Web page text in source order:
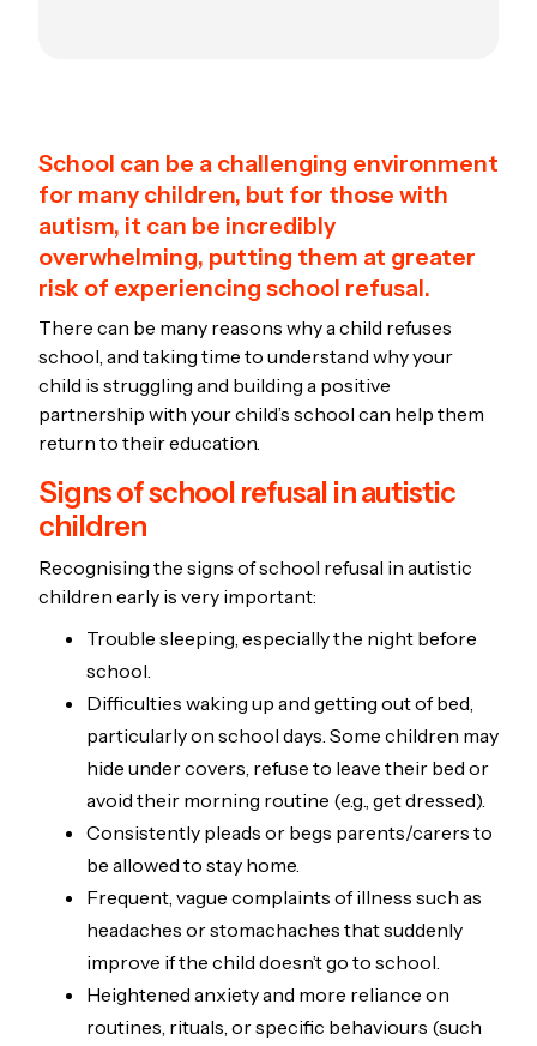
School can be a challenging environment
for many children, but for those with
autism, it can be incredibly
overwhelming, putting them at greater
risk of experiencing school refusal.
There can be many reasons why a child refuses
school, and taking time to understand why your
child is struggling and building a positive
partnership with your child’s school can help them
return to their education.
Signs of school refusal in autistic
children
Recognising the signs of school refusal in autistic
children early is very important:
Trouble sleeping, especially the night before
school.
Difficulties waking up and getting out of bed,
particularly on school days. Some children may
hide under covers, refuse to leave their bed or
avoid their morning routine (e.g., get dressed).
Consistently pleads or begs parents/carers to
be allowed to stay home.
Frequent, vague complaints of illness such as
headaches or stomachaches that suddenly
improve if the child doesn’t go to school.
Heightened anxiety and more reliance on
routines, rituals, or specific behaviours (such